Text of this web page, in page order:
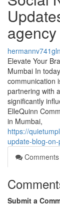
Elevate Your
Mumbai In
communication
partnering with
significantly
ElleQuinn
in Mumbai,
https://
update-blog-
Comments
Submit a